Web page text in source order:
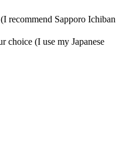
recommend Sapporo Ichiban
choice (I use my Japanese